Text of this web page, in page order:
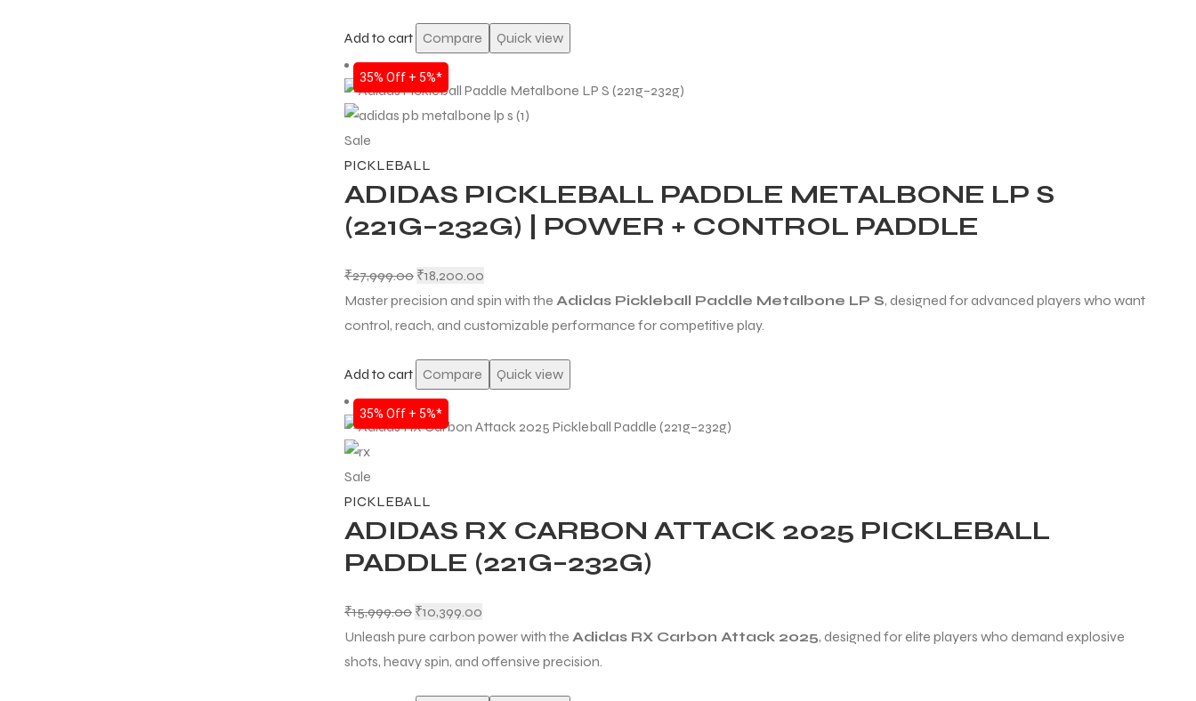
Add to cart Compare Quick view
Sale
35% Off + 5%*
PICKLEBALL
ADIDAS PICKLEBALL PADDLE METALBONE LP S
(221G–232G) | POWER + CONTROL PADDLE
₹27,999.00 ₹18,200.00
Master precision and spin with the Adidas Pickleball Paddle Metalbone LP S, designed for advanced players who want
control, reach, and customizable performance for competitive play.
Add to cart Compare Quick view
Sale
35% Off + 5%*
PICKLEBALL
ADIDAS RX CARBON ATTACK 2025 PICKLEBALL
PADDLE (221G–232G)
₹15,999.00 ₹10,399.00
Unleash pure carbon power with the Adidas RX Carbon Attack 2025, designed for elite players who demand explosive
shots, heavy spin, and offensive precision.